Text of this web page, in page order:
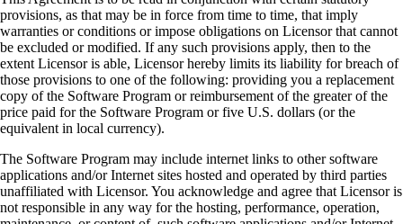
provisions, as that may be in force from time to time, that imply
warranties or conditions or impose obligations on Licensor that cannot
be excluded or modified. If any such provisions apply, then to the
extent Licensor is able, Licensor hereby limits its liability for breach of
those provisions to one of the following: providing you a replacement
copy of the Software Program or reimbursement of the greater of the
price paid for the Software Program or five U.S. dollars (or the
equivalent in local currency).
The Software Program may include internet links to other software
applications and/or Internet sites hosted and operated by third parties
unaffiliated with Licensor. You acknowledge and agree that Licensor is
not responsible in any way for the hosting, performance, operation,